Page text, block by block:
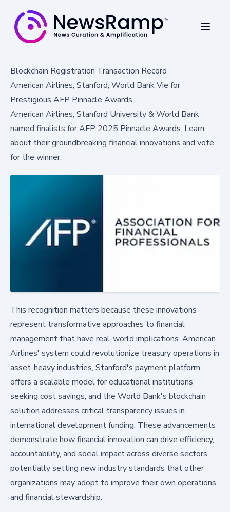
Blockchain Registration Transaction Record
American Airlines, Stanford, World Bank Vie for
Prestigious AFP Pinnacle Awards
American Airlines, Stanford University & World Bank
named finalists for AFP 2025 Pinnacle Awards. Learn
about their groundbreaking financial innovations and vote
for the winner.
This recognition matters because these innovations
represent transformative approaches to financial
management that have real-world implications. American
Airlines' system could revolutionize treasury operations in
asset-heavy industries, Stanford's payment platform
offers a scalable model for educational institutions
seeking cost savings, and the World Bank's blockchain
solution addresses critical transparency issues in
international development funding. These advancements
demonstrate how financial innovation can drive efficiency,
accountability, and social impact across diverse sectors,
potentially setting new industry standards that other
organizations may adopt to improve their own operations
and financial stewardship.